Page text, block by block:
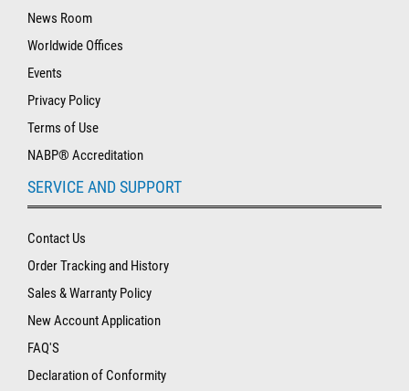
News Room
Worldwide Offices
Events
Privacy Policy
Terms of Use
NABP® Accreditation
SERVICE AND SUPPORT
Contact Us
Order Tracking and History
Sales & Warranty Policy
New Account Application
FAQ'S
Declaration of Conformity